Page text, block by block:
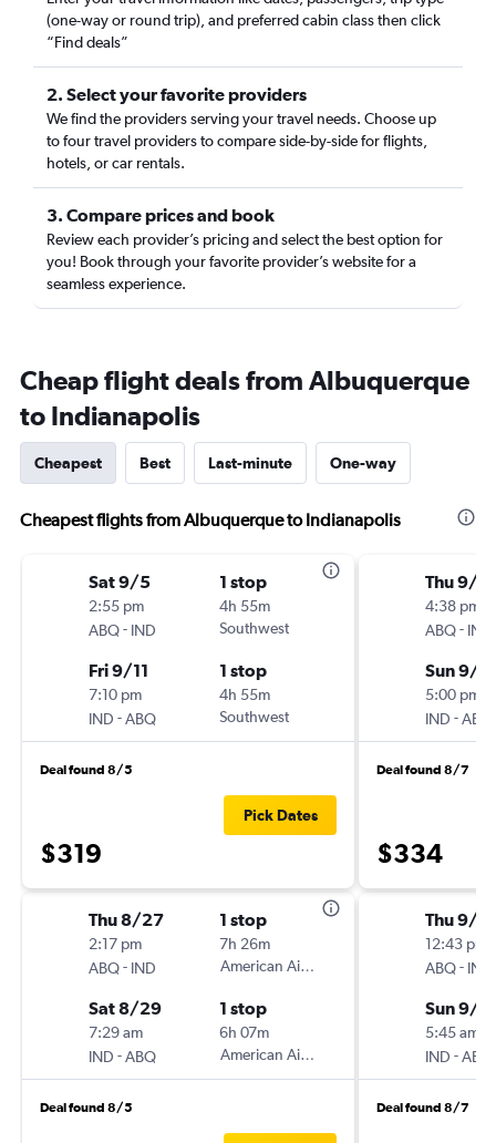
(one-way or round trip), and preferred cabin class then click
“Find deals”
2. Select your favorite providers
We find the providers serving your travel needs. Choose up
to four travel providers to compare side-by-side for flights,
hotels, or car rentals.
3. Compare prices and book
Review each provider’s pricing and select the best option for
you! Book through your favorite provider’s website for a
seamless experience.
Cheap flight deals from Albuquerque
to Indianapolis
Cheapest Best Last-minute One-way
Cheapest flights from Albuquerque to Indianapolis
Sat 9/5
2:55 pm
ABQ- IND
1 stop
4h 55m
Southwest
Fri 9/11
7:10 pm
IND -ABQ
1 stop
4h 55m
Southwest
Deal found 8/5
$319
Pick Dates
Thu 8/27
2:17 pm
ABQ- IND
1 stop
7h 26m
American Airlines
Sat 8/29
7:29 am
IND -ABQ
1 stop
6h 07m
American Airlines
Deal found 8/5
Thu 9/3
4:38 pm
ABQ- IND
Sun 9/6
5:00 pm
IND -ABQ
Deal found 8/7
$334
Thu 9/3
12:43 pm
ABQ- IND
Sun 9/6
5:45 am
IND -ABQ
Deal found 8/7